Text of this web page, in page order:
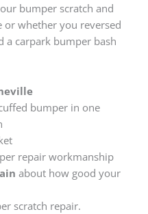
bumper scratch and
or whether you reversed
a carpark bumper bash
bumper in one
repair workmanship
about how good your
scratch repair.